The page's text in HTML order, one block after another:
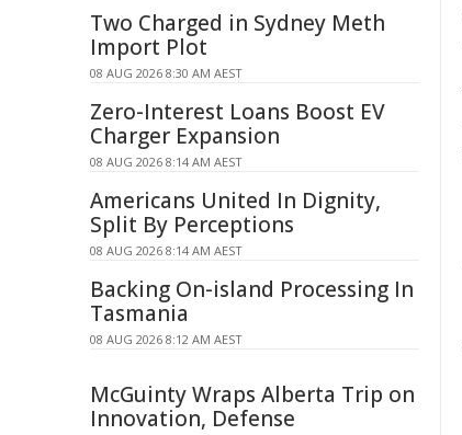
Two Charged in Sydney Meth
Import Plot
08 AUG 2026 8:30 AM AEST
Zero-Interest Loans Boost EV
Charger Expansion
08 AUG 2026 8:14 AM AEST
Americans United In Dignity,
Split By Perceptions
08 AUG 2026 8:14 AM AEST
Backing On-island Processing In
Tasmania
08 AUG 2026 8:12 AM AEST
McGuinty Wraps Alberta Trip on
Innovation, Defense